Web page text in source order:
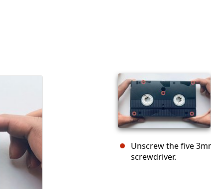
Unscrew the five
screwdriver.